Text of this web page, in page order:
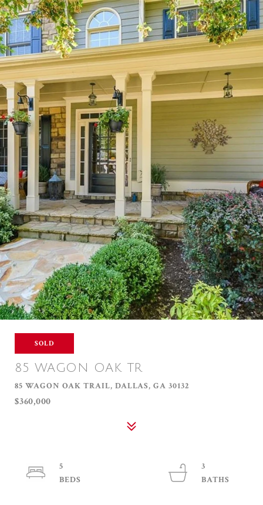
SOLD
85 WAGON OAK TR
85 WAGON OAK TRAIL, DALLAS, GA 30132
$360,000
5
3